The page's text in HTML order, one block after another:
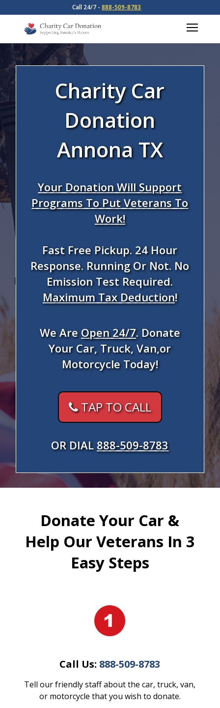
Call 24/7 -888-509-8783
Charity Car
Donation
Annona TX
Your Donation Will Support
Programs To Put Veterans To
Work!
Fast Free Pickup. 24 Hour
Response. Running Or Not. No
Emission Test Required.
Maximum Tax Deduction!
We AreOpen 24/7. Donate
Your Car, Truck, Van,or
Motorcycle Today!
TAP TO CALL
OR DIAL 888-509-8783
Donate Your Car &
Help Our Veterans In 3
Easy Steps
Call Us: 888-509-8783
Tell our friendly staff about the car, truck, van,
or motorcycle that you wish to donate.